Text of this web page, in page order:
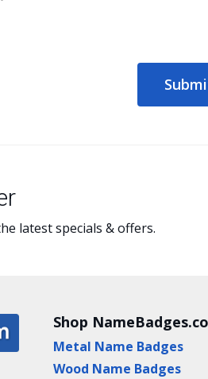
latest specials & offers.
Shop
Metal Name Badges
Wood Name Badges